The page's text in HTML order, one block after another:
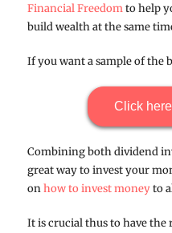
Financial Freedomto help
build wealth at the same
If you want a sample of the
Click
Combining both dividend
great way to invest your
onhow to invest moneyto
It is crucial thus to have